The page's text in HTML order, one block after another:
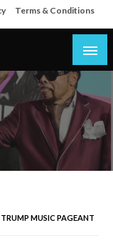
Terms & Conditions
MUSIC PAGEANT